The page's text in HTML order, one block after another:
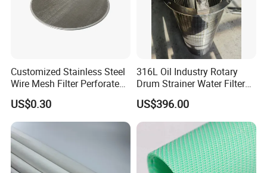
Our materials are divided into ordinary material, hydrolysis
resistant material, high hydrolysis resistant material and
Only few types are shown here, p
lease provide your
specific use environment before placing an order, and our
Customized Stainless Steel
Wire Mesh Filter Perforated
Metal Plain Woven Wire
Mesh Filter for Plastic
Extruder/Oil/Polymer
Filtration
US$0.30
316L Oil Industry Rotary
Drum Strainer Water Filter
Wedge Wire Screen Basket
US$396.00